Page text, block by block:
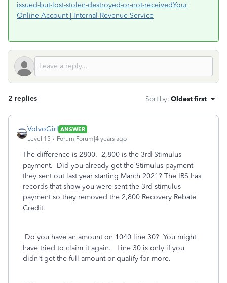
issued-but-lost-stolen-destroyed-or-not-receivedYour
Online Account | Internal Revenue Service
2 replies Sort by: Oldest first
VolvoGirl ANSWER
Level 15
Forum|Forum|4 years ago
The difference is 2800. 2,800 is the 3rd Stimulus
payment. Did you already get the Stimulus payment
they sent out last year starting March 2021? The IRS has
records that show you were sent the 3rd stimulus
payment so they removed the 2,800 Recovery Rebate
Credit.
Do you have an amount on 1040 line 30? You might
have tried to claim it again. Line 30 is only if you
didn't get the full amount or qualify for more.